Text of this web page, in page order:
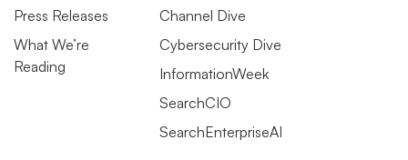
Press Releases
What We’re
Reading
Channel Dive
Cybersecurity Dive
InformationWeek
SearchCIO
SearchEnterpriseAI